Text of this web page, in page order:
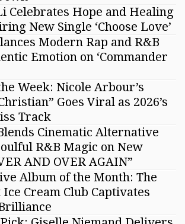
Celebrates Hope and Healing
New Single ‘Choose Love’
Modern Rap and R&B
Emotion on ‘Commander
Week: Nicole Arbour’s
Goes Viral as 2026’s
Track
Cinematic Alternative
R&B Magic on New
AND OVER AGAIN”
Album of the Month: The
Cream Club Captivates